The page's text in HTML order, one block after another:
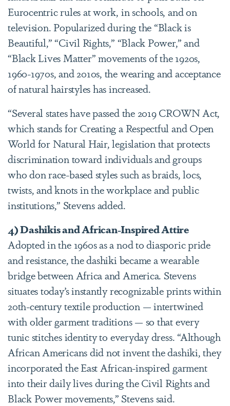
Eurocentric rules at work, in schools, and on
television. Popularized during the “Black is
Beautiful,” “Civil Rights,” “Black Power,” and
“Black Lives Matter” movements of the 1920s,
1960-1970s, and 2010s, the wearing and acceptance
of natural hairstyles has increased.
“Several states have passed the 2019 CROWN Act,
which stands for Creating a Respectful and Open
World for Natural Hair, legislation that protects
discrimination toward individuals and groups
who don race-based styles such as braids, locs,
twists, and knots in the workplace and public
institutions,” Stevens added.
4) Dashikis and African-Inspired Attire
Adopted in the 1960s as a nod to diasporic pride
and resistance, the dashiki became a wearable
bridge between Africa and America. Stevens
situates today’s instantly recognizable prints within
20th-century textile production — intertwined
with older garment traditions — so that every
tunic stitches identity to everyday dress. “Although
African Americans did not invent the dashiki, they
incorporated the East African-inspired garment
into their daily lives during the Civil Rights and
Black Power movements,” Stevens said.